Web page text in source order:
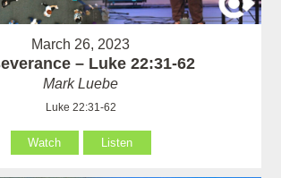
March 26, 2023
– Luke 22:31-62
Mark Luebe
Luke 22:31-62
Watch Listen